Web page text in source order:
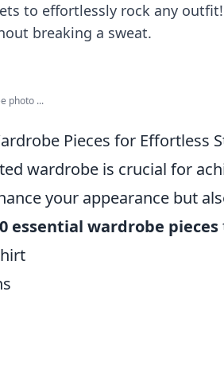
to effortlessly rock any
breaking a sweat.
photo ...
Pieces for Effortless
wardrobe is crucial for
your appearance but
essential wardrobe pieces